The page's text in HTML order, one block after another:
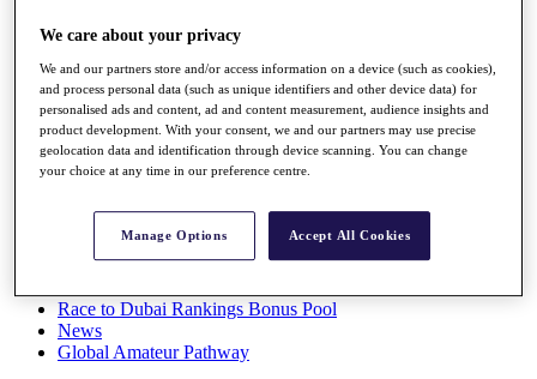
Stats
Q School
Destinations
Full Schedule
All You Need to Know
Overview
Race to Dubai Rankings Bonus Pool
News
Global Amateur Pathway
We care about your privacy
We and our partners store and/or access information on a device (such as cookies),
and process personal data (such as unique identifiers and other device data) for
personalised ads and content, ad and content measurement, audience insights and
product development. With your consent, we and our partners may use precise
geolocation data and identification through device scanning. You can change
your choice at any time in our preference centre.
Manage Options Accept All Cookies